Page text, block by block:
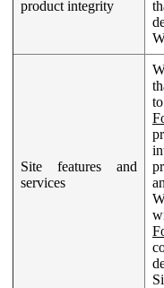
product integrity
Site features and
services